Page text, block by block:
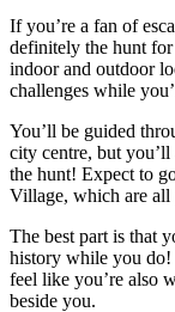
If you’re a fan of
definitely the hunt
indoor and outdoor
challenges while
You’ll be guided
city centre, but
the hunt! Expect to
Village, which are all
The best part is that
history while you do!
feel like you’re also
beside you.